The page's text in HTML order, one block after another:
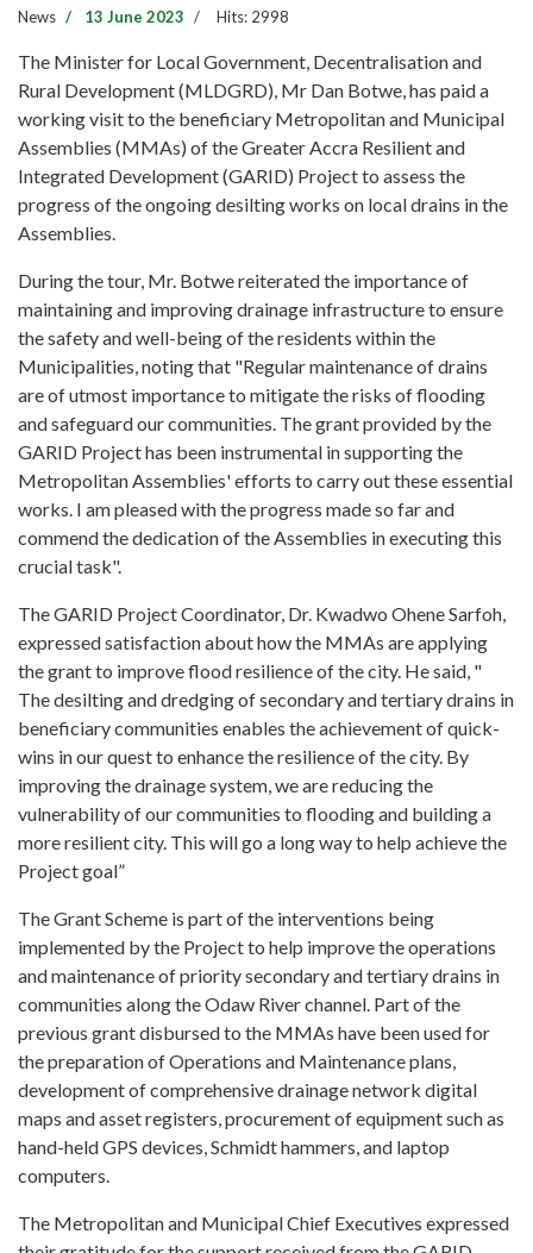
News 13 June 2023 Hits: 2998
The Minister for Local Government, Decentralisation and
Rural Development (MLDGRD), Mr Dan Botwe, has paid a
working visit to the beneficiary Metropolitan and Municipal
Assemblies (MMAs) of the Greater Accra Resilient and
Integrated Development (GARID) Project to assess the
progress of the ongoing desilting works on local drains in the
Assemblies.
During the tour, Mr. Botwe reiterated the importance of
maintaining and improving drainage infrastructure to ensure
the safety and well-being of the residents within the
Municipalities, noting that "Regular maintenance of drains
are of utmost importance to mitigate the risks of flooding
and safeguard our communities. The grant provided by the
GARID Project has been instrumental in supporting the
Metropolitan Assemblies' efforts to carry out these essential
works. I am pleased with the progress made so far and
commend the dedication of the Assemblies in executing this
crucial task".
The GARID Project Coordinator, Dr. Kwadwo Ohene Sarfoh,
expressed satisfaction about how the MMAs are applying
the grant to improve flood resilience of the city. He said, "
The desilting and dredging of secondary and tertiary drains in
beneficiary communities enables the achievement of quick-
wins in our quest to enhance the resilience of the city. By
improving the drainage system, we are reducing the
vulnerability of our communities to flooding and building a
more resilient city. This will go a long way to help achieve the
Project goal”
The Grant Scheme is part of the interventions being
implemented by the Project to help improve the operations
and maintenance of priority secondary and tertiary drains in
communities along the Odaw River channel. Part of the
previous grant disbursed to the MMAs have been used for
the preparation of Operations and Maintenance plans,
development of comprehensive drainage network digital
maps and asset registers, procurement of equipment such as
hand-held GPS devices, Schmidt hammers, and laptop
computers.
The Metropolitan and Municipal Chief Executives expressed